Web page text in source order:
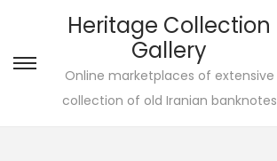
Heritage Collection
Gallery
Online marketplaces of extensive
collection of old Iranian banknotes